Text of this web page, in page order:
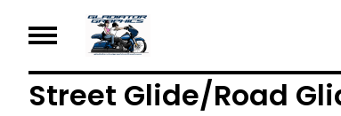
Street Glide/Road